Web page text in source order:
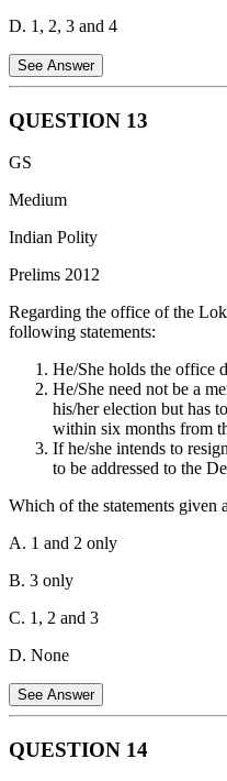
D. 1, 2, 3 and 4
See Answer
Statement 1 is Incorrect:
Intellectual principle, not a
and endow them with such
which was a core Gandhian
or co-operative basis in rural
vision for rural economic self-
enjoyment of leisure and
workers; however, these
Socialist principles.
QUESTION 13
GS
Medium
Indian Polity
Prelims 2012
Regarding the office of the
following statements:
He/She holds the office
He/She need not be a
his/her election but has
within six months from
If he/she intends to
to be addressed to the
Which of the statements given
A. 1 and 2 only
B. 3 only
C. 1, 2 and 3
D. None
See Answer
QUESTION 14